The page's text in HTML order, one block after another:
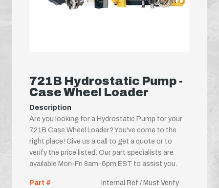
721B Hydrostatic Pump -
Case Wheel Loader
Description
Are you looking for a Hydrostatic Pump for your
721B Case Wheel Loader? You've come to the
right place! Give us a call to get a quote or to
verify the price listed. Our part specialists are
available Mon-Fri 8am-6pm EST to assist you.
Part #
Internal Ref / Must Verify